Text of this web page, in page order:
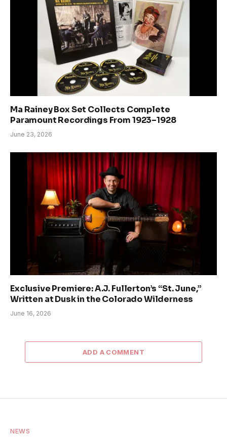
Ma Rainey Box Set Collects Complete
Paramount Recordings From 1923–1928
June 23, 2026
Exclusive Premiere: A.J. Fullerton’s “St. June,”
Written at Dusk in the Colorado Wilderness
June 16, 2026
ADD A COMMENT
NEWS